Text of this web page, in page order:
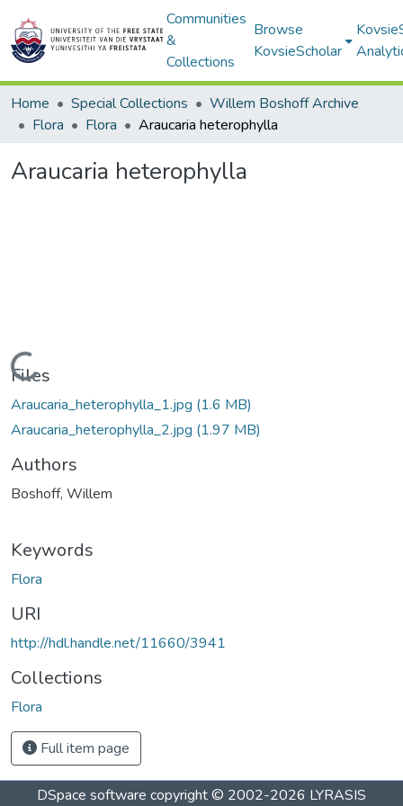
Communities
&
Collections
Browse
KovsieScholar
Home Special Collections
Willem Boshoff Archive
Flora
Flora Araucaria heterophylla
Araucaria heterophylla
Loading...
Files
Araucaria_heterophylla_1.jpg (1.6 MB)
Araucaria_heterophylla_2.jpg (1.97 MB)
Authors
Boshoff, Willem
Keywords
Flora
URI
http://hdl.handle.net/11660/3941
Collections
Flora
Full item page
DSpace software copyright © 2002-2026 LYRASIS